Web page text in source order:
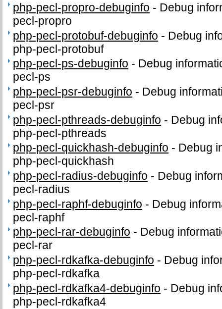
php-pecl-propro-debuginfo - Debug
pecl-propro
php-pecl-protobuf-debuginfo - Debug
php-pecl-protobuf
php-pecl-ps-debuginfo - Debug
pecl-ps
php-pecl-psr-debuginfo - Debug
pecl-psr
php-pecl-pthreads-debuginfo - Debug
php-pecl-pthreads
php-pecl-quickhash-debuginfo - Debug
php-pecl-quickhash
php-pecl-radius-debuginfo - Debug
pecl-radius
php-pecl-raphf-debuginfo - Debug
pecl-raphf
php-pecl-rar-debuginfo - Debug
pecl-rar
php-pecl-rdkafka-debuginfo - Debug
php-pecl-rdkafka
php-pecl-rdkafka4-debuginfo - Debug
php-pecl-rdkafka4